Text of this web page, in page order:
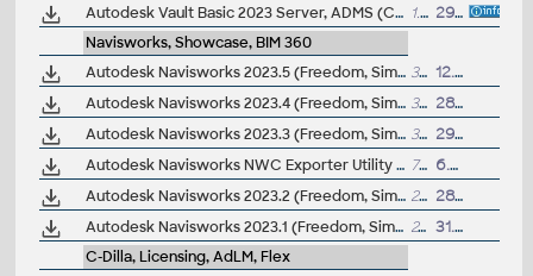
Autodesk Vault Basic 2023 Server, ADMS (CZ, Win 64-bit)
1.3GB
29.3.2022
Navisworks, Showcase, BIM 360
Autodesk Navisworks 2023.5 (Freedom, Simulate, Manage) subscription release
337MB
12.9.2024
Autodesk Navisworks 2023.4 (Freedom, Simulate, Manage) subscription release
302MB
28.11.2023
Autodesk Navisworks 2023.3 (Freedom, Simulate, Manage) subscription release
300MB
29.5.2023
Autodesk Navisworks NWC Exporter Utility 2023 for AutoCAD, Revit, 3ds Max, Bentley Microstation, Graphisoft ArchiCAD (free export to .NWC files)
779MB
6.4.2023
Autodesk Navisworks 2023.2 (Freedom, Simulate, Manage) subscription release
278MB
28.11.2022
Autodesk Navisworks 2023.1 (Freedom, Simulate, Manage) subscription release
245MB
31.8.2022
C-Dilla, Licensing, AdLM, Flex